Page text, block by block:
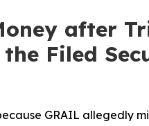
after
Filed
GRAIL allegedly